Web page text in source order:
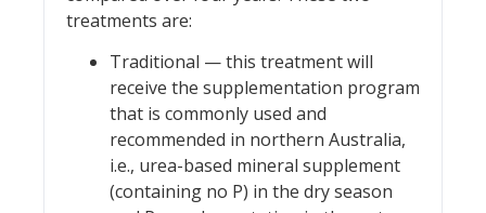
treatments are:
Traditional — this treatment will
receive the supplementation program
that is commonly used and
recommended in northern Australia,
i.e., urea-based mineral supplement
(containing no P) in the dry season